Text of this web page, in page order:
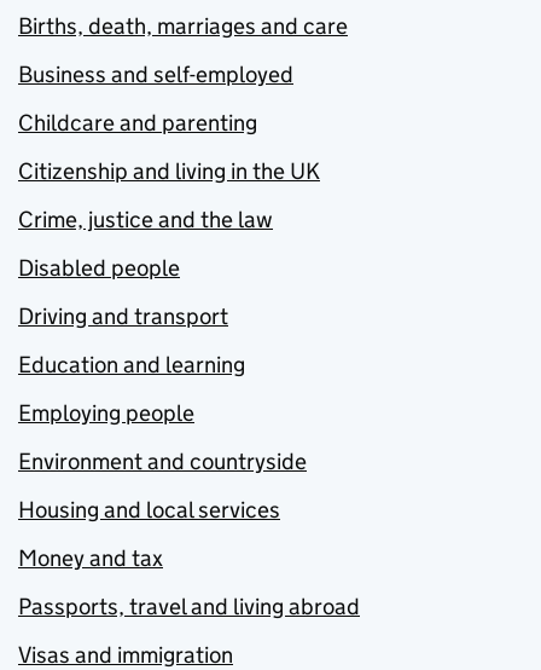
Births, death, marriages and care
Business and self-employed
Childcare and parenting
Citizenship and living in the UK
Crime, justice and the law
Disabled people
Driving and transport
Education and learning
Employing people
Environment and countryside
Housing and local services
Money and tax
Passports, travel and living abroad
Visas and immigration